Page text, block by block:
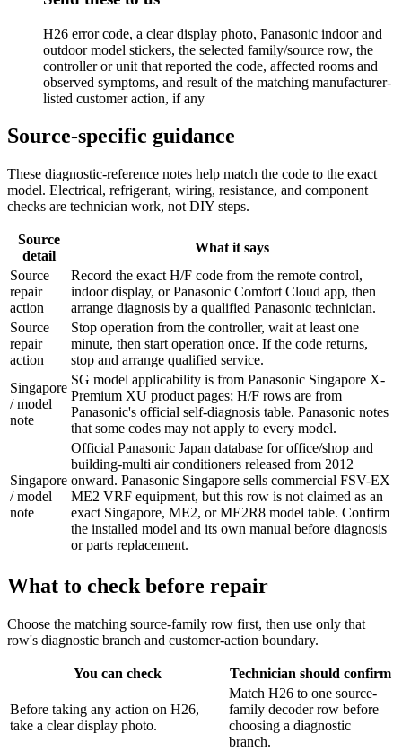
H26 error code, a clear display photo, Panasonic indoor and
outdoor model stickers, the selected family/source row, the
controller or unit that reported the code, affected rooms and
observed symptoms, and result of the matching manufacturer-
listed customer action, if any
Source-specific guidance
These diagnostic-reference notes help match the code to the exact
model. Electrical, refrigerant, wiring, resistance, and component
checks are technician work, not DIY steps.
Source
detail
What it says
Source
repair
action
Record the exact H/F code from the remote control,
indoor display, or Panasonic Comfort Cloud app, then
arrange diagnosis by a qualified Panasonic technician.
Source
repair
action
Stop operation from the controller, wait at least one
minute, then start operation once. If the code returns,
stop and arrange qualified service.
Singapore
/ model
note
SG model applicability is from Panasonic Singapore X-
Premium XU product pages; H/F rows are from
Panasonic's official self-diagnosis table. Panasonic notes
that some codes may not apply to every model.
Singapore
/ model
note
Official Panasonic Japan database for office/shop and
building-multi air conditioners released from 2012
onward. Panasonic Singapore sells commercial FSV-EX
ME2 VRF equipment, but this row is not claimed as an
exact Singapore, ME2, or ME2R8 model table. Confirm
the installed model and its own manual before diagnosis
or parts replacement.
What to check before repair
Choose the matching source-family row first, then use only that
row's diagnostic branch and customer-action boundary.
You can check Technician should confirm
Before taking any action on H26,
take a clear display photo.
Match H26 to one source-
family decoder row before
choosing a diagnostic
branch.